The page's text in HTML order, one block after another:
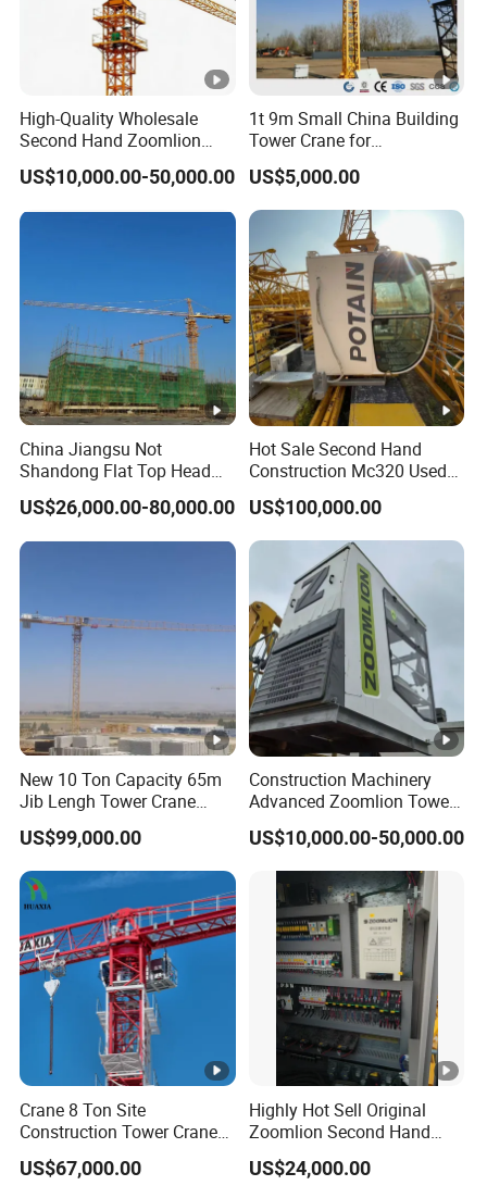
High-Quality Wholesale
Second Hand Zoomlion
Self Erecting Mobile Fixed
Base Luffing Lifting Mini
Crane Spare Part
US$10,000.00-50,000.00
1t 9m Small China Building
Tower Crane for
Construction
US$5,000.00
China Jiangsu Not
Shandong Flat Top Head
Topless Topkit Construction
Hoist Building Equipment
Machinery Jib Boom Tower
Crane
US$26,000.00-80,000.00
Hot Sale Second Hand
Construction Mc320 Used
Potain 7032/12t Flat Top
Tower Crane
US$100,000.00
New 10 Ton Capacity 65m
Jib Lengh Tower Crane
Xgt6515be-10s1 CE
Approved
US$99,000.00
Construction Machinery
Advanced Zoomlion Tower
Crane for Heavy Lifting
Solutions 8 Tons
US$10,000.00-50,000.00
Crane 8 Ton Site
Construction Tower Crane
Flat Top Tower Crane
US$67,000.00
Highly Hot Sell Original
Zoomlion Second Hand
Construction Tower Crane
Qtz100 6013 8 Ton with CE
US$24,000.00